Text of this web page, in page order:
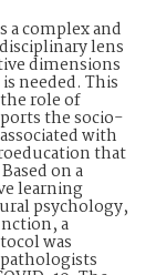
a complex and
lens
dimensions
needed. This
role of
the socio-
with
that
on a
learning
psychology,
a
was